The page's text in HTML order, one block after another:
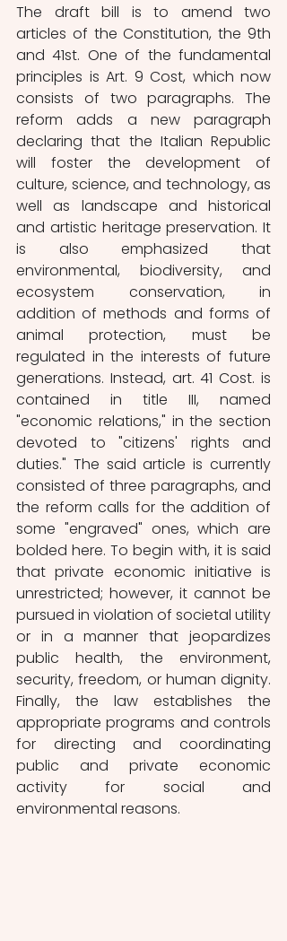
The draft bill is to amend two
articles of the Constitution, the 9th
and 41st. One of the fundamental
principles is Art. 9 Cost, which now
consists of two paragraphs. The
reform adds a new paragraph
declaring that the Italian Republic
will foster the development of
culture, science, and technology, as
well as landscape and historical
and artistic heritage preservation. It
is also emphasized that
environmental, biodiversity, and
ecosystem conservation, in
addition of methods and forms of
animal protection, must be
regulated in the interests of future
generations. Instead, art. 41 Cost. is
contained in title III, named
"economic relations," in the section
devoted to "citizens' rights and
duties." The said article is currently
consisted of three paragraphs, and
the reform calls for the addition of
some "engraved" ones, which are
bolded here. To begin with, it is said
that private economic initiative is
unrestricted; however, it cannot be
pursued in violation of societal utility
or in a manner that jeopardizes
public health, the environment,
security, freedom, or human dignity.
Finally, the law establishes the
appropriate programs and controls
for directing and coordinating
public and private economic
activity for social and
environmental reasons.